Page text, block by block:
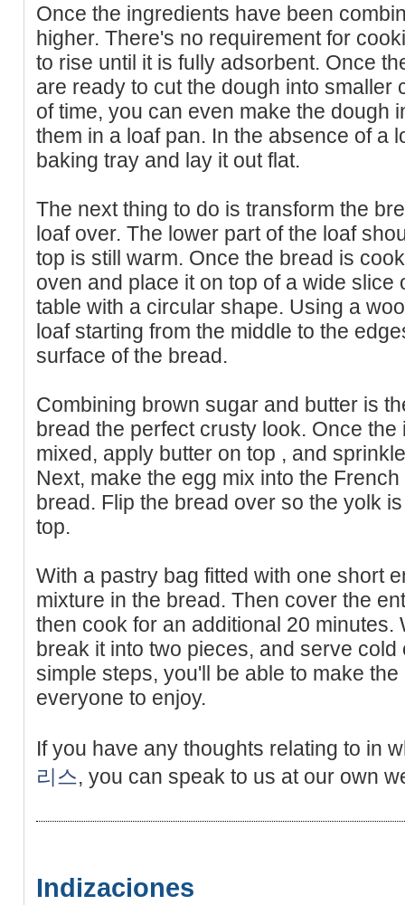
Once the ingredients have been
higher. There's no requirement for
to rise until it is fully adsorbent. Once
are ready to cut the dough into smaller
of time, you can even make the dough
them in a loaf pan. In the absence of a
baking tray and lay it out flat.
The next thing to do is transform the
loaf over. The lower part of the loaf
top is still warm. Once the bread is
oven and place it on top of a wide slice
table with a circular shape. Using a
loaf starting from the middle to the
surface of the bread.
Combining brown sugar and butter is
bread the perfect crusty look. Once
mixed, apply butter on top , and
Next, make the egg mix into the
bread. Flip the bread over so the yolk
top.
With a pastry bag fitted with one short
mixture in the bread. Then cover the
then cook for an additional 20
break it into two pieces, and serve
simple steps, you'll be able to make
everyone to enjoy.
If you have any thoughts relating to in
리스, you can speak to us at our own
Indizaciones